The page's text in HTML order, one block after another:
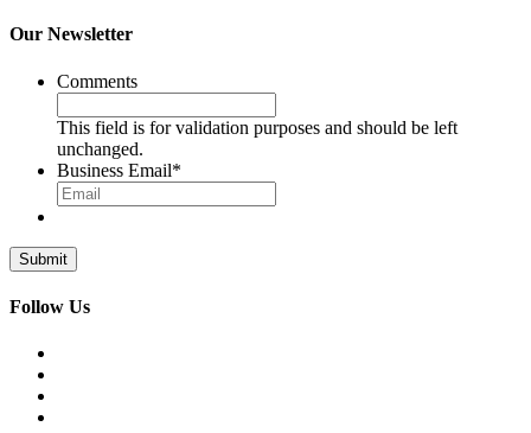
Our Newsletter
Comments
This field is for validation purposes and should be left
unchanged.
Business Email*
Follow Us